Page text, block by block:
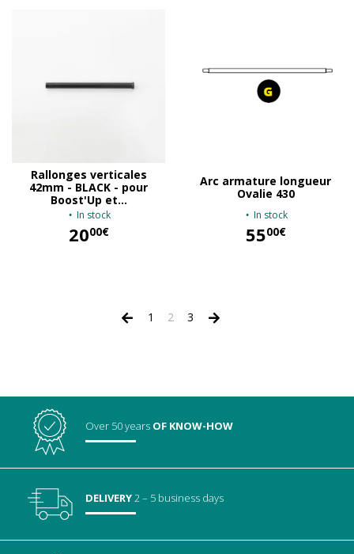
Rallonges verticales
42mm - BLACK - pour
Boost'Up et...
In stock
2000€
Arc armature longueur
Ovalie 430
In stock
5500€
1 2 3
Over 50 years OF KNOW-HOW
DELIVERY2 – 5 business days